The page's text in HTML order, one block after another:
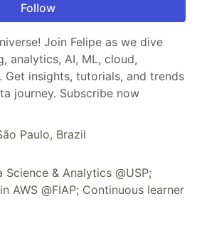
Follow
Join Felipe as we dive
analytics, AI, ML, cloud,
Get insights, tutorials, and trends
journey. Subscribe now
Paulo, Brazil
Science & Analytics @USP;
AWS @FIAP; Continuous learner